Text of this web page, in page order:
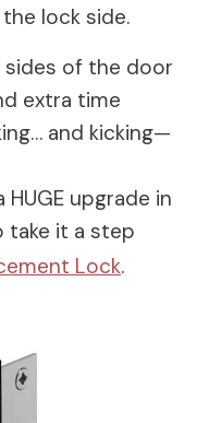
lock side.
sides of the door
extra time
and kicking—
upgrade in
take it a step
Lock.